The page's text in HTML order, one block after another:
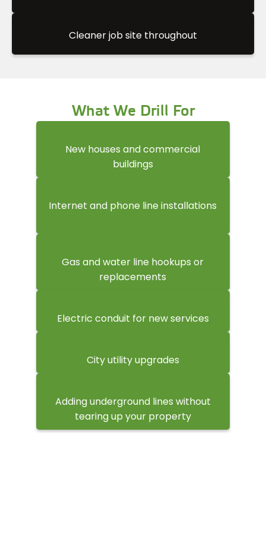
Cleaner job site throughout
What We Drill For
New houses and commercial
buildings
Internet and phone line installations
Gas and water line hookups or
replacements
Electric conduit for new services
City utility upgrades
Adding underground lines without
tearing up your property